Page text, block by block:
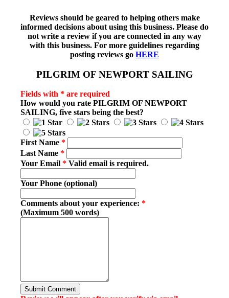
Reviews should be geared to helping others make
informed decisions about using this business. Please do
not write a review if you are connected in any way
with this business. For more guidelines regarding
posting reviews go HERE
PILGRIM OF NEWPORT SAILING
Fields with * are required
How would you rate PILGRIM OF NEWPORT
SAILING, five stars being the best?
First Name *
Last Name *
Your Email * Valid email is required.
Your Phone (optional)
Comments about your experience: *
(Maximum 500 words)
Submit Comment